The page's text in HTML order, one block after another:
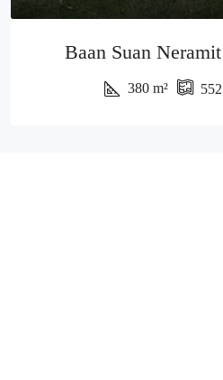
Baan Suan
380 m² 552